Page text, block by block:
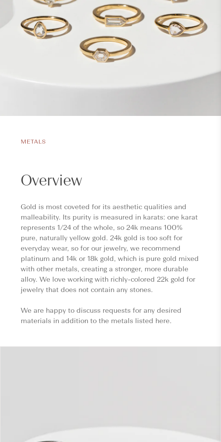
METALS
Overview
Gold is most coveted for its aesthetic qualities and
malleability. Its purity is measured in karats: one karat
represents 1/24 of the whole, so 24k means 100%
pure, naturally yellow gold. 24k gold is too soft for
everyday wear, so for our jewelry, we recommend
platinum and 14k or 18k gold, which is pure gold mixed
with other metals, creating a stronger, more durable
alloy. We love working with richly-colored 22k gold for
jewelry that does not contain any stones.
We are happy to discuss requests for any desired
materials in addition to the metals listed here.